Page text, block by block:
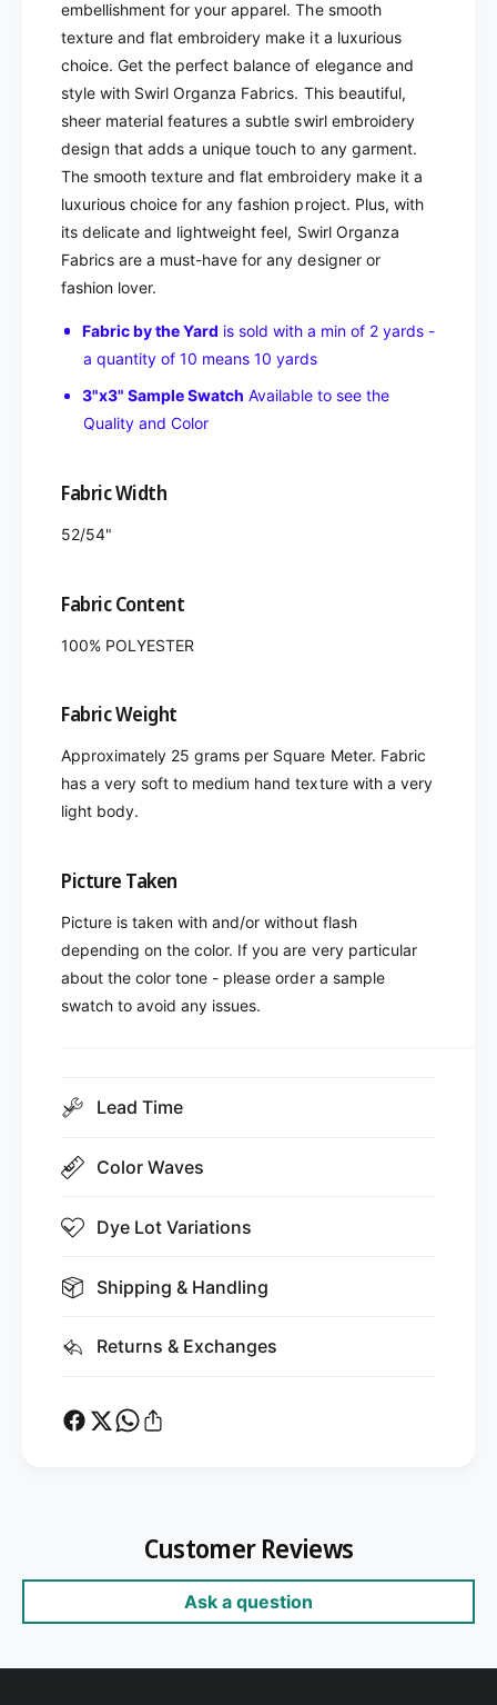
embellishment for your apparel. The smooth
texture and flat embroidery make it a luxurious
choice. Get the perfect balance of elegance and
style with Swirl Organza Fabrics. This beautiful,
sheer material features a subtle swirl embroidery
design that adds a unique touch to any garment.
The smooth texture and flat embroidery make it a
luxurious choice for any fashion project. Plus, with
its delicate and lightweight feel, Swirl Organza
Fabrics are a must-have for any designer or
fashion lover.
Fabric by the Yard is sold with a min of 2 yards -
a quantity of 10 means 10 yards
3"x3" Sample Swatch Available to see the
Quality and Color
Fabric Width
52/54"
Fabric Content
100% POLYESTER
Fabric Weight
Approximately 25 grams per Square Meter. Fabric
has a very soft to medium hand texture with a very
light body.
Picture Taken
Picture is taken with and/or without flash
depending on the color. If you are very particular
about the color tone - please order a sample
swatch to avoid any issues.
Lead Time
Color Waves
Dye Lot Variations
Shipping & Handling
Returns & Exchanges
Customer Reviews
Ask a question